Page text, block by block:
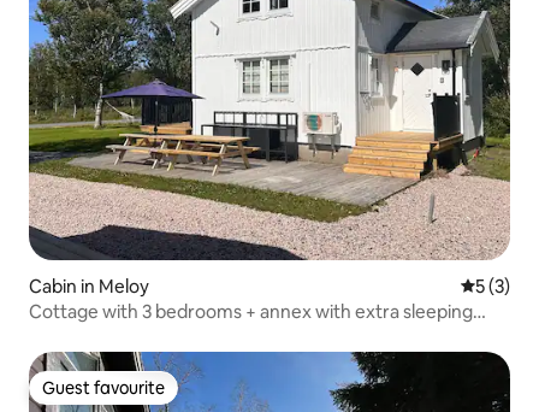
Cabin in Meloy 5 out of
5 (3)
Cottage with 3 bedrooms + annex with extra sleeping
Guest favourite
Guest favourite